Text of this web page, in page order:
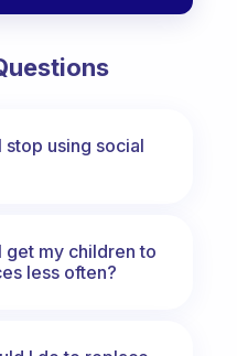
stop using social
get my children to
less often?